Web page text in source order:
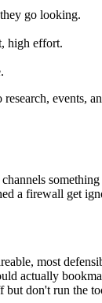
go looking.
high effort.
events,
a firewall get
most
actually
but don't run the